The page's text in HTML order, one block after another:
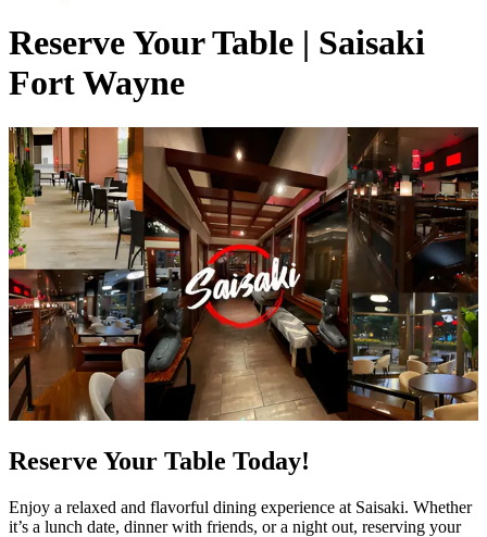
Reserve Your Table | Saisaki
Fort Wayne
Reserve Your Table Today!
Enjoy a relaxed and flavorful dining experience at Saisaki. Whether
it’s a lunch date, dinner with friends, or a night out, reserving your